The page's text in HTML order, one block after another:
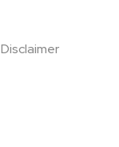
Disclaimer